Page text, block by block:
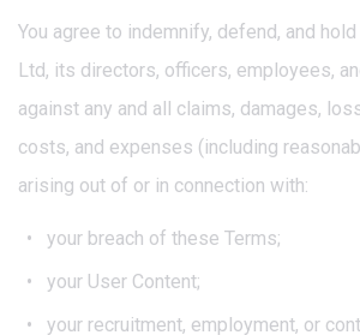
You agree to indemnify, defend, and
Ltd, its directors, officers, employees,
against any and all claims, damages,
costs, and expenses (including
arising out of or in connection with:
your breach of these Terms;
your User Content;
your recruitment, employment, or